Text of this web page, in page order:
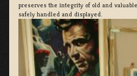
preserves the integrity of old and
safely handled and displayed.